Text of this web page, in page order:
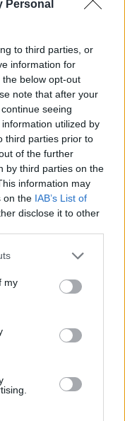
Personal
to third parties, or
information for
below opt-out
note that after your
seeing
utilized by
third parties prior to
of the further
by third parties on the
information may
on the IAB’s List of
disclose it to other
or more Google
You may click to
third-party tags to
in below Google
my
edged out Dolomiti